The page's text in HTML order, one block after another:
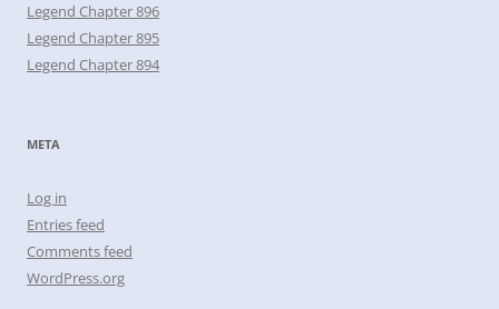
Legend Chapter 896
Legend Chapter 895
Legend Chapter 894
META
Log in
Entries feed
Comments feed
WordPress.org